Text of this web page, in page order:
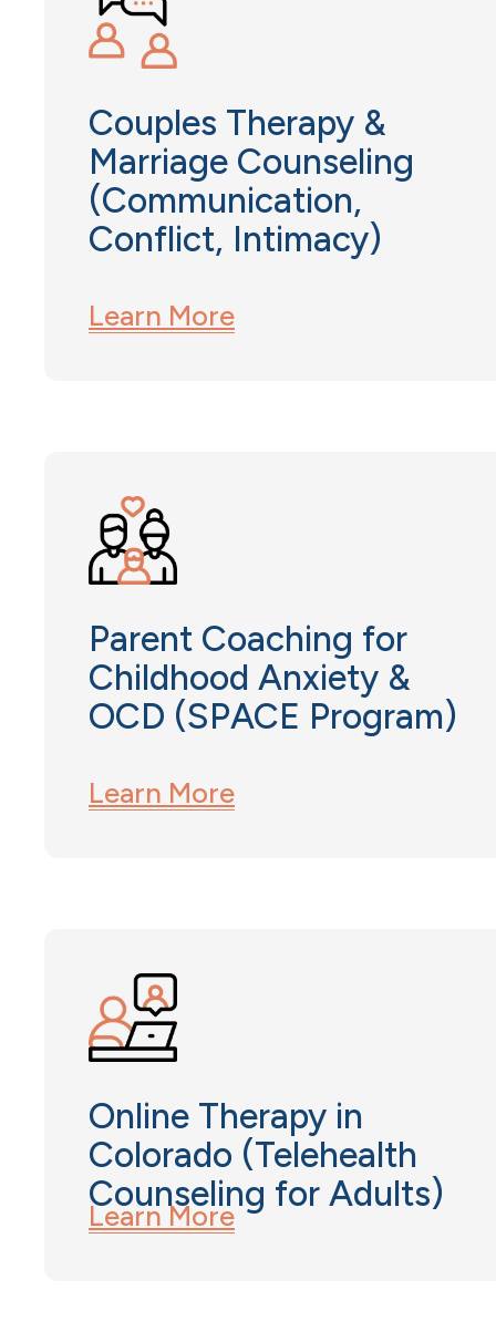
Couples Therapy &
Marriage Counseling
(Communication,
Conflict, Intimacy)
Learn More
Parent Coaching for
Childhood Anxiety &
OCD (SPACE Program)
Learn More
Online Therapy in
Colorado (Telehealth
Counseling for Adults)
Learn More